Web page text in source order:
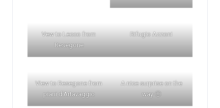
Vew to Lecco from
Resegone
Rifugio Azzoni
View to Resegone from
piani d’Artavaggio
A nice surprise on the
way 🙂